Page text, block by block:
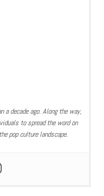
a decade ago. Along the way,
to spread the word on
pop culture landscape.